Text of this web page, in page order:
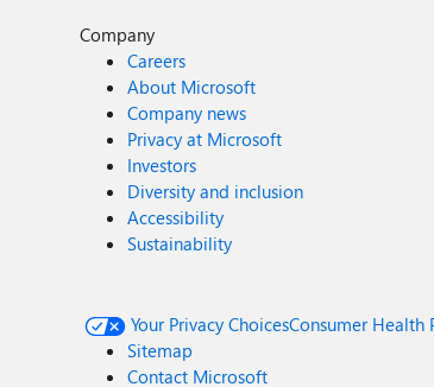
Company
Careers
About Microsoft
Company news
Privacy at Microsoft
Investors
Diversity and inclusion
Accessibility
Sustainability
Your Privacy ChoicesConsumer Health
Sitemap
Contact Microsoft